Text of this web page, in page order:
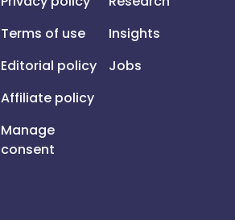
Terms of use
Editorial policy
Affiliate policy
Manage
consent
Insights
Jobs